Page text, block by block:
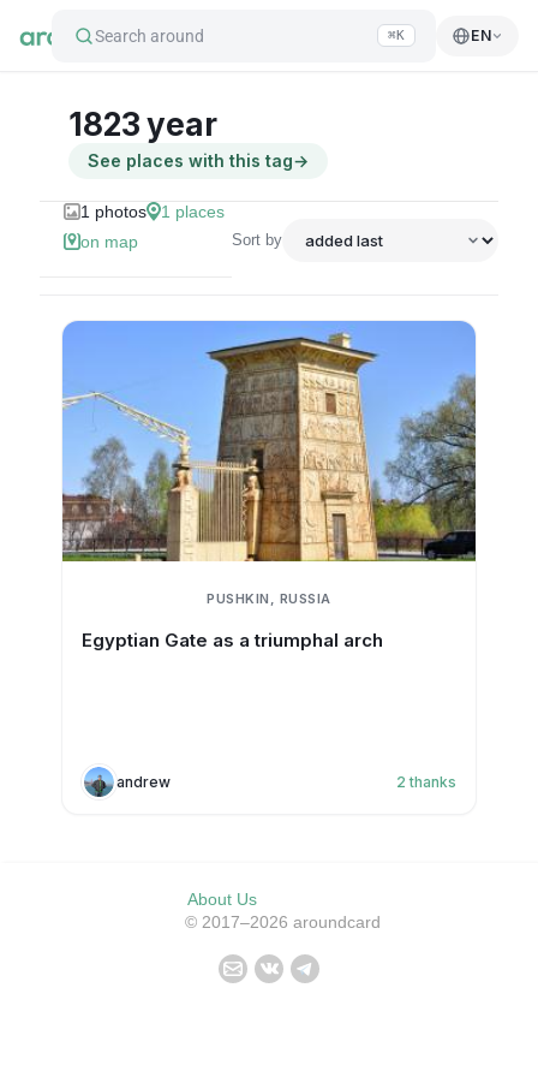
Search around ⌘K EN
1823 year
See places with this tag→
1 photos 1 places
on map
Sort by
PUSHKIN, RUSSIA
Egyptian Gate as a triumphal arch
andrew 2 thanks
About Us
© 2017–2026 aroundcard